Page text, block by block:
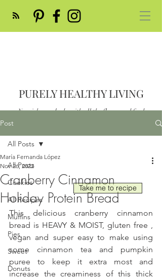
PURELY HEALTHY LIVING
Nourish your body with all the flavor and feed
Post
All Posts
Cookies
All Recipes
Muffins
Pies
Sweet
Donuts
All Posts
Cranberry Cinnamon
Holiday Protein Bread
María Fernanda López
Nov 26, 2022
This delicious cranberry cinnamon
bread is HEAVY & MOIST, gluten free ,
vegan and super easy to make using
some cinnamon tea and pumpkin
puree to keep it extra most and
increase the creaminess of this thick
Take me to recipe